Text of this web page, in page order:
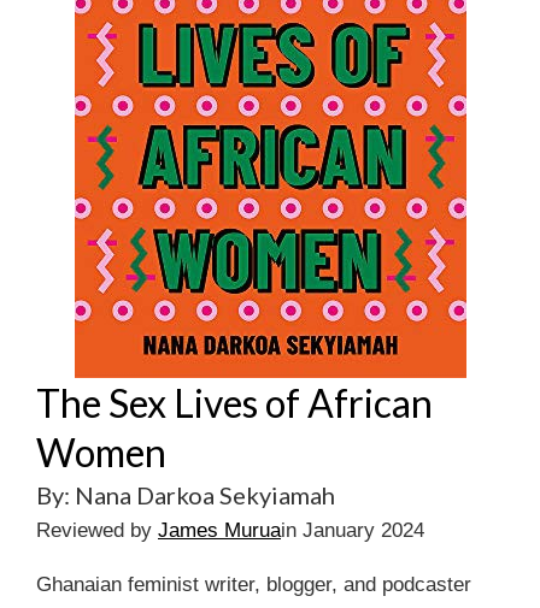
The Sex Lives of African
Women
By: Nana Darkoa Sekyiamah
Reviewed by James Muruain January 2024
Ghanaian feminist writer, blogger, and podcaster